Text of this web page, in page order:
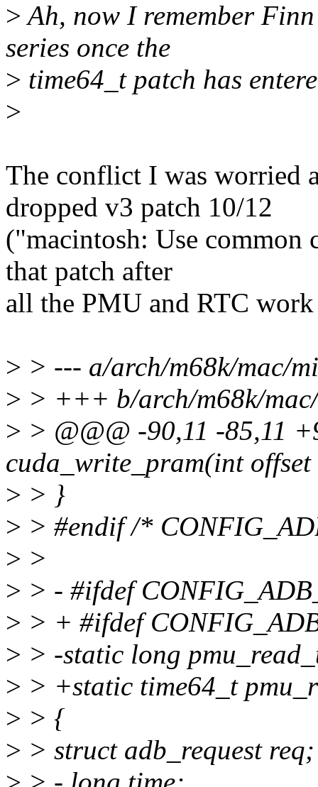
>Ah, now I remember
series once the
> time64_t patch has
>
The conflict I was worried
dropped v3 patch 10/12
("macintosh: Use common
that patch after
all the PMU and RTC
> > --- a/arch/m68k/mac/
> > +++ b/arch/m68k/
> > @@@ -90,11 -85,11
cuda_write_pram(int offset
> > }
> > #endif /*
> >
> > - #ifdef
> > + #ifdef
> > -static long
> > +static time64_t
> > {
> > struct adb_request req;